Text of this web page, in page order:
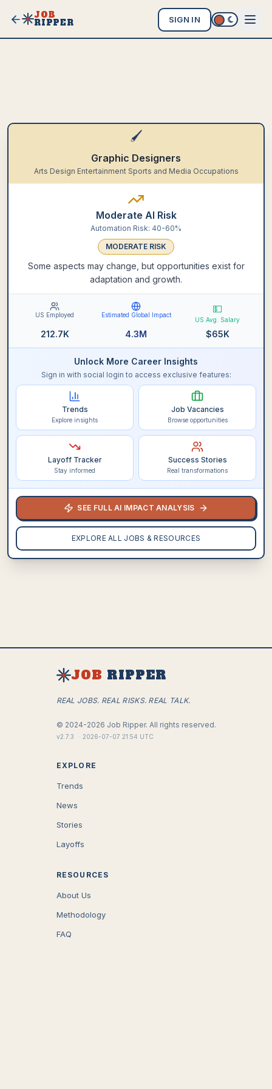
JOB
RIPPER SIGN IN
🖌️
Graphic Designers
Arts Design Entertainment Sports and Media Occupations
Moderate AI Risk
Automation Risk: 40-60%
MODERATE RISK
Some aspects may change, but opportunities exist for
adaptation and growth.
US Employed
212.7K
Estimated Global Impact
4.3M
💵
US Avg. Salary
$65K
Unlock More Career Insights
Sign in with social login to access exclusive features:
Trends
Explore insights
Job Vacancies
Browse opportunities
Layoff Tracker
Stay informed
Success Stories
Real transformations
SEE FULL AI IMPACT ANALYSIS
EXPLORE ALL JOBS & RESOURCES
JOB RIPPER
REAL JOBS. REAL RISKS. REAL TALK.
© 2024-2026 Job Ripper. All rights reserved.
v2.7.3 · 2026-07-07 21:54 UTC
EXPLORE
Trends
News
Stories
Layoffs
RESOURCES
About Us
Methodology
FAQ